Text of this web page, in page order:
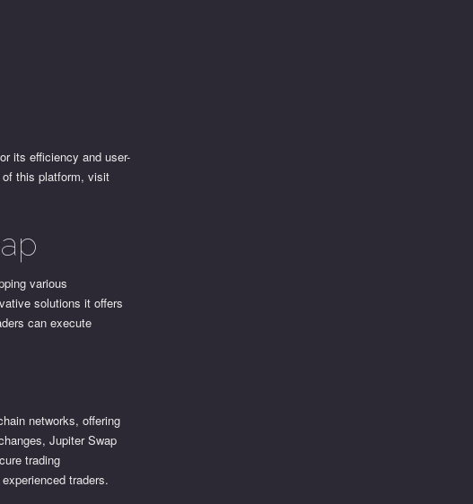
its efficiency and user-
this platform, visit
various
solutions it offers
can execute
networks, offering
Jupiter Swap
trading
traders.